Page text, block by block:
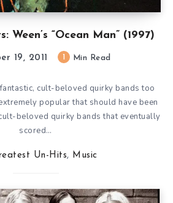
Ween’s “Ocean Man” (1997)
19, 2011 Min Read
cult-beloved quirky bands too
popular that should have been
beloved quirky bands that eventually
scored…
Un-Hits, Music